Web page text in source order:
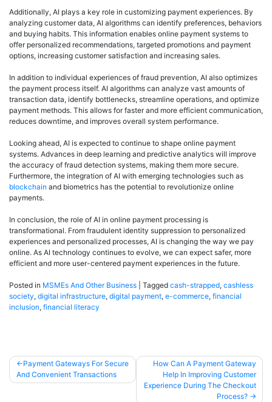
Additionally, AI plays a key role in customizing payment experiences. By
analyzing customer data, AI algorithms can identify preferences, behaviors
and buying habits. This information enables online payment systems to
offer personalized recommendations, targeted promotions and payment
options, increasing customer satisfaction and increasing sales.
In addition to individual experiences of fraud prevention, AI also optimizes
the payment process itself. AI algorithms can analyze vast amounts of
transaction data, identify bottlenecks, streamline operations, and optimize
payment methods. This allows for faster and more efficient communication,
reduces downtime, and improves overall system performance.
Looking ahead, AI is expected to continue to shape online payment
systems. Advances in deep learning and predictive analytics will improve
the accuracy of fraud detection systems, making them more secure.
Furthermore, the integration of AI with emerging technologies such as
blockchain and biometrics has the potential to revolutionize online
payments.
In conclusion, the role of AI in online payment processing is
transformational. From fraudulent identity suppression to personalized
experiences and personalized processes, AI is changing the way we pay
online. As AI technology continues to evolve, we can expect safer, more
efficient and more user-centered payment experiences in the future.
Posted in MSMEs And Other Business Tagged cash-strapped, cashless
society, digital infrastructure, digital payment, e-commerce, financial
inclusion, financial literacy
Payment Gateways For Secure
And Convenient Transactions
How Can A Payment Gateway
Help In Improving Customer
Experience During The Checkout
Process?